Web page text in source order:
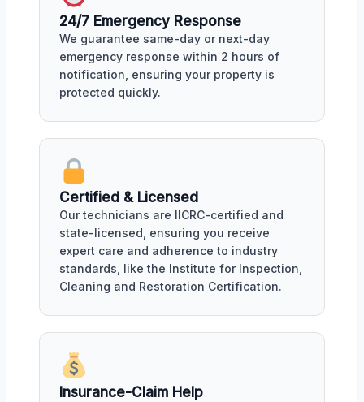
24/7 Emergency Response
We guarantee same-day or next-day
emergency response within 2 hours of
notification, ensuring your property is
protected quickly.
Certified & Licensed
Our technicians are IICRC-certified and
state-licensed, ensuring you receive
expert care and adherence to industry
standards, like the Institute for Inspection,
Cleaning and Restoration Certification.
Insurance-Claim Help